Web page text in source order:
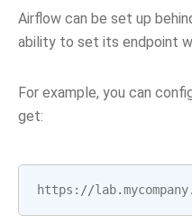
Airflow can be set up
ability to set its endpoint
For example, you can
get:
https : //lab.mycompany.